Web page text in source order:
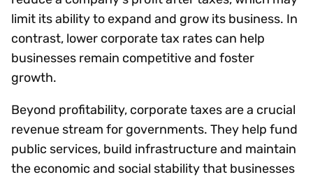
limit its ability to expand and grow its business. In
contrast, lower corporate tax rates can help
businesses remain competitive and foster
growth.
Beyond profitability, corporate taxes are a crucial
revenue stream for governments. They help fund
public services, build infrastructure and maintain
the economic and social stability that businesses